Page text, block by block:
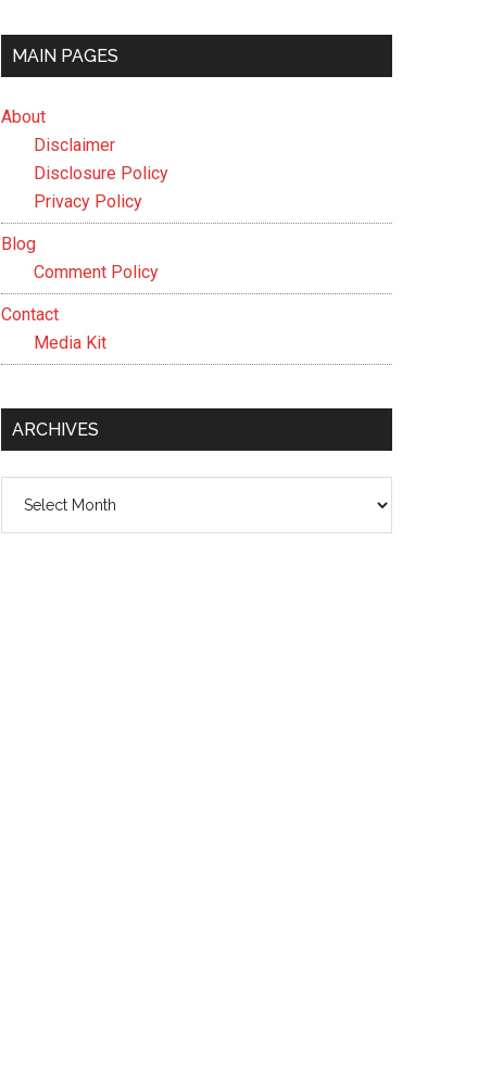
MAIN PAGES
About
Disclaimer
Disclosure Policy
Privacy Policy
Blog
Comment Policy
Contact
Media Kit
ARCHIVES